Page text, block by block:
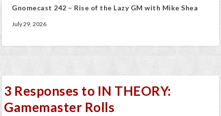
Gnomecast 242 – Rise of the Lazy GM with Mike Shea
July 29, 2026
3 Responses to IN THEORY:
Gamemaster Rolls